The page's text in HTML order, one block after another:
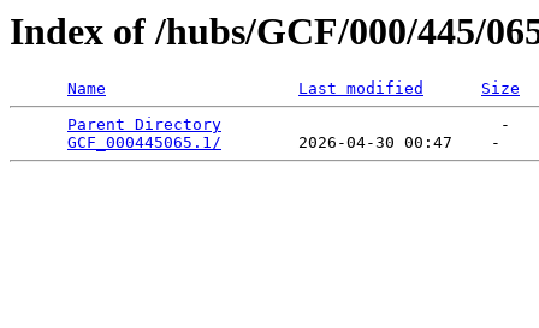
Index of /hubs/GCF/000/445/
Name Last modified
Size
Parent Directory
                             -
GCF_000445065.1/